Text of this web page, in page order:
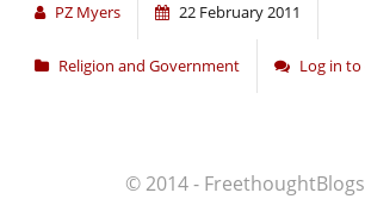
PZ Myers 22 February 2011
Religion and Government Log in
© 2014 -